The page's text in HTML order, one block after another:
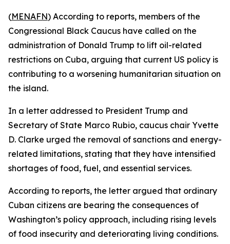
(MENAFN) According to reports, members of the
Congressional Black Caucus have called on the
administration of Donald Trump to lift oil-related
restrictions on Cuba, arguing that current US policy is
contributing to a worsening humanitarian situation on
the island.
In a letter addressed to President Trump and
Secretary of State Marco Rubio, caucus chair Yvette
D. Clarke urged the removal of sanctions and energy-
related limitations, stating that they have intensified
shortages of food, fuel, and essential services.
According to reports, the letter argued that ordinary
Cuban citizens are bearing the consequences of
Washington’s policy approach, including rising levels
of food insecurity and deteriorating living conditions.